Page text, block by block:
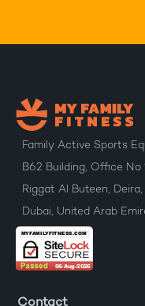
Family Active Sports
B62 Building, Office No
Riggat Al Buteen, Deira,
Dubai, United Arab